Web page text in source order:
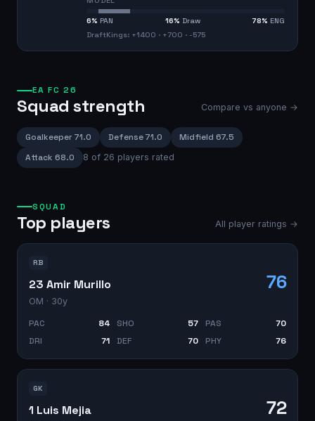
6% PAN 16% Draw 78% ENG
DraftKings: +1400 · +700 · -575
EA FC 26
Squad strength Compare vs anyone →
Goalkeeper 71.0 Defense71.0 Midfield 67.5
Attack 68.0 8 of 26 players rated
SQUAD
Top players All player ratings →
RB
23 Amir Murillo
OM · 30y
76
PAC 84 SHO 57 PAS
70
DRI
71 DEF 70 PHY 76
GK
1 Luis Mejia 72